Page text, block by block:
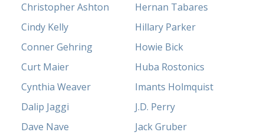
Christopher Ashton
Cindy Kelly
Conner Gehring
Curt Maier
Cynthia Weaver
Dalip Jaggi
Dave Nave
Hernan Tabares
Hillary Parker
Howie Bick
Huba Rostonics
Imants Holmquist
J.D. Perry
Jack Gruber